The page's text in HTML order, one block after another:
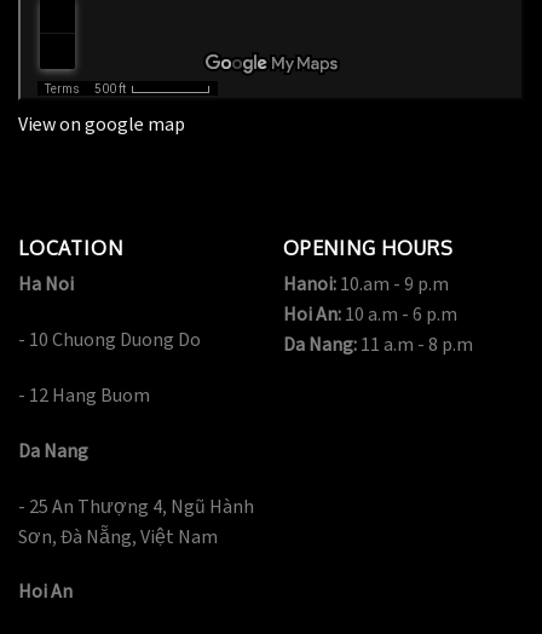
LOCATION
Ha Noi
- 10 Chuong Duong Do
- 12 Hang Buom
Da Nang
- 25 An Thượng 4, Ngũ Hành
Sơn, Đà Nẵng, Việt Nam
Hoi An
OPENING HOURS
Hanoi:10.am - 9 p.m
Hoi An:10 a.m - 6 p.m
Da Nang:11 a.m - 8 p.m
View on google map